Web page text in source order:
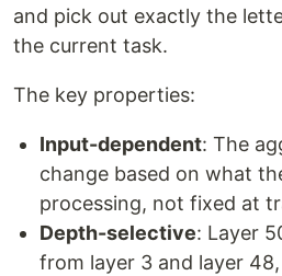
and pick out exactly the
the current task.
The key properties:
Input-dependent: The
change based on what
processing, not fixed at
Depth-selective: Layer
from layer 3 and layer